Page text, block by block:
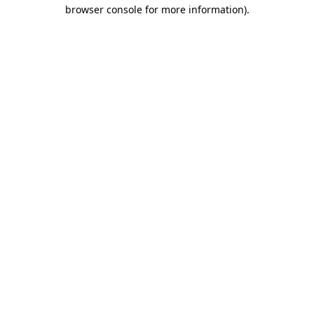
browser console for more information).